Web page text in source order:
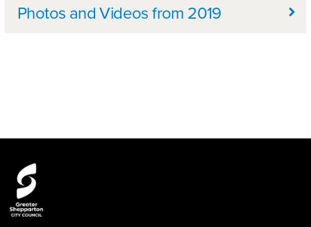
Photos and Videos from 2019